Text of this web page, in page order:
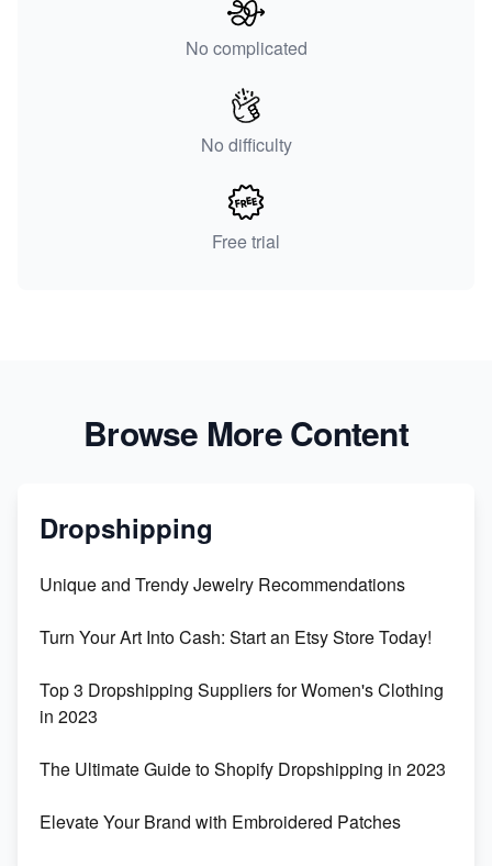
No complicated
No difficulty
Free trial
Browse More Content
Dropshipping
Unique and Trendy Jewelry Recommendations
Turn Your Art Into Cash: Start an Etsy Store Today!
Top 3 Dropshipping Suppliers for Women's Clothing
in 2023
The Ultimate Guide to Shopify Dropshipping in 2023
Elevate Your Brand with Embroidered Patches